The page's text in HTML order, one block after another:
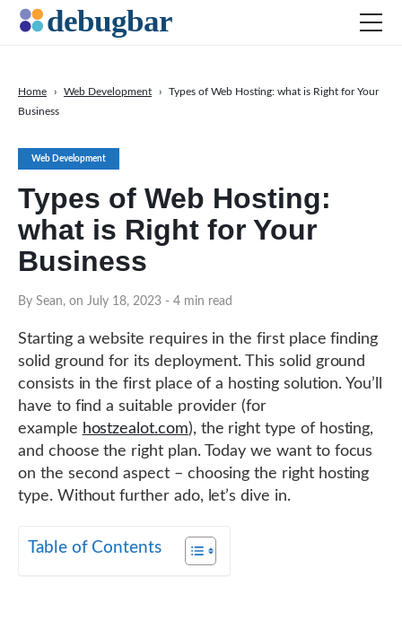
Web Development
Types of Web Hosting:
what is Right for Your
Business
By Sean, on July 18, 2023 - 4 min read
Home › Web Development ›
Types of Web Hosting: what is Right for Your
Business
Starting a website requires in the first place finding
solid ground for its deployment. This solid ground
consists in the first place of a hosting solution. You’ll
have to find a suitable provider (for
example hostzealot.com), the right type of hosting,
and choose the right plan. Today we want to focus
on the second aspect – choosing the right hosting
type. Without further ado, let’s dive in.
Table of Contents
Productivity Tools
SEO
DOWNLOAD DEBUGBAR